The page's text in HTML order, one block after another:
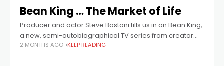
Bean King … The Market of Life
Producer and actor Steve Bastoni fills us in on Bean King,
a new, semi-autobiographical TV series from creator
John Raftopoulos (Take My Hand) about the surprisingly
2 MONTHS AGO KEEP READING